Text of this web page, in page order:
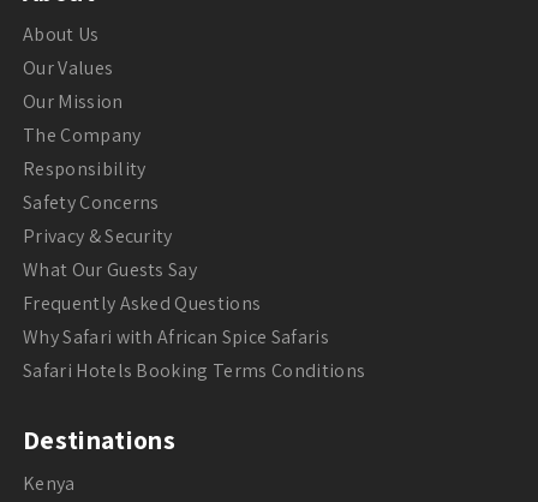
About Us
Our Values
Our Mission
The Company
Responsibility
Safety Concerns
Privacy & Security
What Our Guests Say
Frequently Asked Questions
Why Safari with African Spice Safaris
Safari Hotels Booking Terms Conditions
Destinations
Kenya